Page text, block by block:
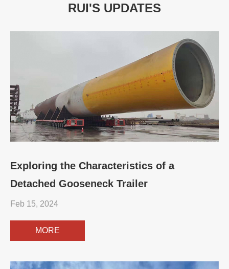
RUI'S UPDATES
Exploring the Characteristics of a
Detached Gooseneck Trailer
Feb 15, 2024
MORE